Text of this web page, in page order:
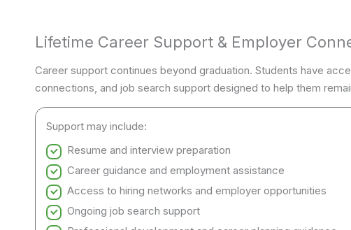
Lifetime Career Support & Employer
Career support continues beyond graduation. Students have
connections, and job search support designed to help them
Support may include:
Resume and interview preparation
Career guidance and employment assistance
Access to hiring networks and employer opportunities
Ongoing job search support